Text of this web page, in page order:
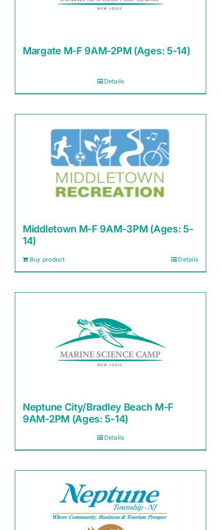
Margate M-F 9AM-2PM (Ages: 5-14)
Details
Middletown M-F 9AM-3PM (Ages: 5-
14)
Buy product Details
Neptune City/Bradley Beach M-F
9AM-2PM (Ages: 5-14)
Details